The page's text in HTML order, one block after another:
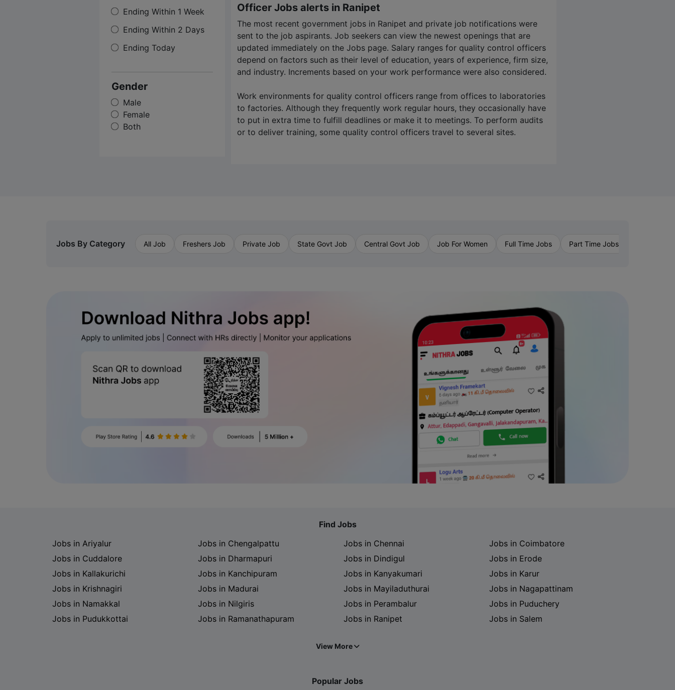
Ending Within 1 Week
Ending Within 2 Days
Ending Today
Gender
Male
Female
Both
Officer Jobs alerts in Ranipet
The most recent government jobs in Ranipet and private job notifications were
sent to the job aspirants. Job seekers can view the newest openings that are
updated immediately on the Jobs page. Salary ranges for quality control officers
depend on factors such as their level of education, years of experience, firm size,
and industry. Increments based on your work performance were also considered.
Work environments for quality control officers range from offices to laboratories
to factories. Although they frequently work regular hours, they occasionally have
to put in extra time to fulfill deadlines or make it to meetings. To perform audits
or to deliver training, some quality control officers travel to several sites.
Jobs By Category All Job Freshers Job Private Job State Govt Job Central Govt Job Job For Women Full Time Jobs Part Time Jobs
Find Jobs
Jobs in Ariyalur
Jobs in Chengalpattu Jobs in Chennai
Jobs in Coimbatore
Jobs in Cuddalore
Jobs in Dharmapuri Jobs in Dindigul
Jobs in Erode
Jobs in Kallakurichi
Jobs in Kanchipuram Jobs in Kanyakumari
Jobs in Karur
Jobs in Krishnagiri
Jobs in Madurai Jobs in Mayiladuthurai
Jobs in Nagapattinam
Jobs in Namakkal
Jobs in Nilgiris Jobs in Perambalur
Jobs in Puduchery
Jobs in Pudukkottai
Jobs in Ramanathapuram Jobs in Ranipet Jobs in Salem
View More
Popular Jobs